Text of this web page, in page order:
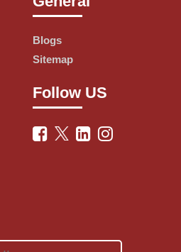
country. Nowadays, you can
headquarters in Ann Arbor,
variety of vegetarian and non-
loved by people of all ages,
The company offers home
minutes. The company's
of up to amazing
of Pizzas. CouponZkart
Blogs
Sitemap
Follow US